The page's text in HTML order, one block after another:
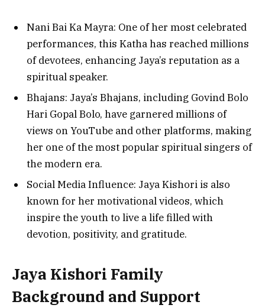
Nani Bai Ka Mayra: One of her most celebrated
performances, this Katha has reached millions
of devotees, enhancing Jaya’s reputation as a
spiritual speaker.
Bhajans: Jaya’s Bhajans, including Govind Bolo
Hari Gopal Bolo, have garnered millions of
views on YouTube and other platforms, making
her one of the most popular spiritual singers of
the modern era.
Social Media Influence: Jaya Kishori is also
known for her motivational videos, which
inspire the youth to live a life filled with
devotion, positivity, and gratitude.
Jaya Kishori Family
Background and Support